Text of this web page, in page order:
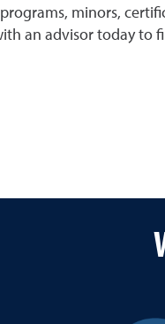
minors,
an advisor today to